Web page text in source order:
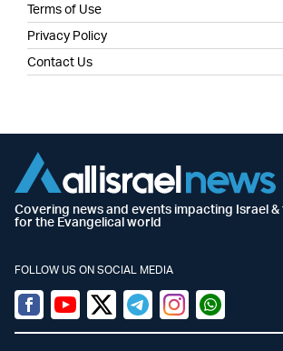
Terms of Use
Privacy Policy
Contact Us
Covering news and events impacting Israel &
for the Evangelical world
FOLLOW US ON SOCIAL MEDIA
Facebook
YoutubeTwitter (X)
TelegramInstagramWhatsapp